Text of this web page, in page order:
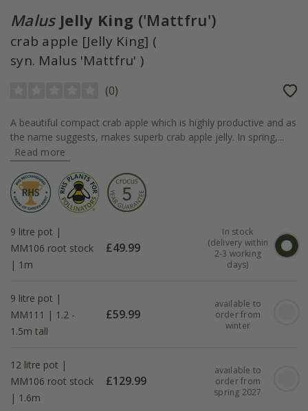
Malus Jelly King ('Mattfru')
crab apple [Jelly King] (
syn. Malus 'Mattfru' )
(0)
A beautiful compact crab apple which is highly productive and as
the name suggests, makes superb crab apple jelly. In spring,...
Read more
9 litre pot |
MM106 root stock
| 1m
£49.99
In stock
(delivery within
2-3 working
days)
9 litre pot |
MM111 | 1.2 -
1.5m tall
£59.99
available to
order from
winter
12 litre pot |
MM106 root stock
| 1.6m
£129.99
available to
order from
spring 2027